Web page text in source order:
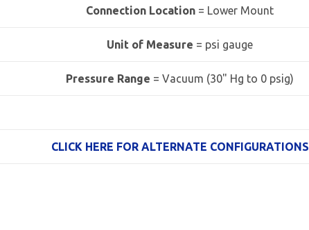
Connection Location = Lower Mount
Unit of Measure = psi gauge
Pressure Range = Vacuum (30" Hg to 0 psig)
CLICK HERE FOR ALTERNATE CONFIGURATIONS